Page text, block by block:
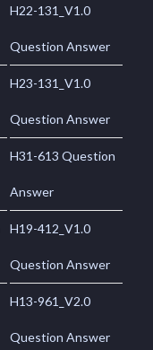
H22-131_V1.0
Question Answer
H23-131_V1.0
Question Answer
H31-613 Question
Answer
H19-412_V1.0
Question Answer
H13-961_V2.0
Question Answer